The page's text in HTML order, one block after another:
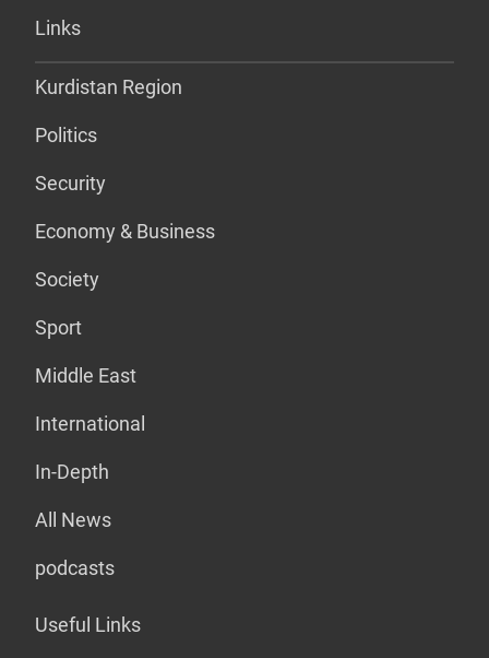
Links
Kurdistan Region
Politics
Security
Economy & Business
Society
Sport
Middle East
International
In-Depth
All News
podcasts
Useful Links